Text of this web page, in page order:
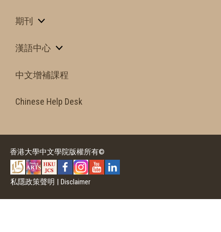
期刊
漢語中心
中文增補課程
Chinese Help Desk
香港大學中文學院版權所有©
私隱政策聲明 Disclaimer